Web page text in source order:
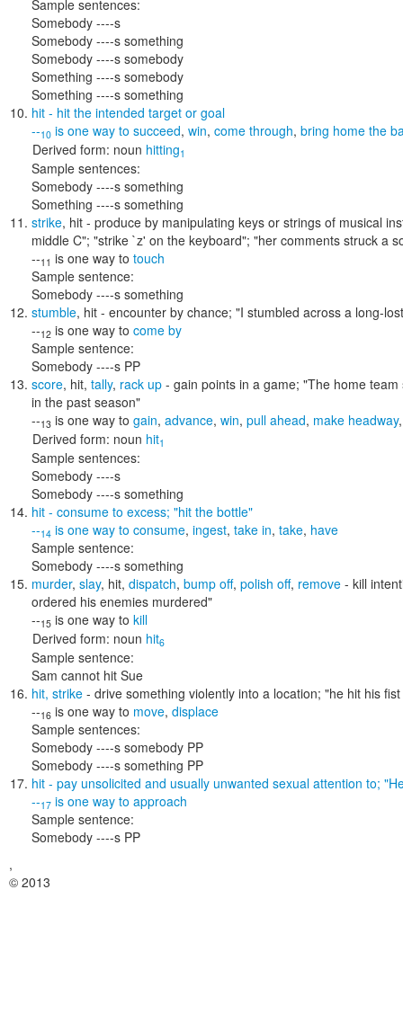
Sample sentences:
Somebody ----s
Somebody ----s something
Somebody ----s somebody
Something ----s somebody
Something ----s something
hit - hit the intended target or goal
--10 is one way to succeed, win, come through, bring home the
Derived form: noun hitting1
Sample sentences:
Somebody ----s something
Something ----s something
strike, hit - produce by manipulating keys or strings of musical
middle C"; "strike `z' on the keyboard"; "her comments struck a
--11 is one way to touch
Sample sentence:
Somebody ----s something
stumble, hit - encounter by chance; "I stumbled across a long-
--12 is one way to come by
Sample sentence:
Somebody ----s PP
score, hit, tally, rack up - gain points in a game; "The home
in the past season"
--13 is one way to gain, advance, win, pull ahead, make headway
Derived form: noun hit1
Sample sentences:
Somebody ----s
Somebody ----s something
hit - consume to excess; "hit the bottle"
--14 is one way to consume, ingest, take in, take, have
Sample sentence:
Somebody ----s something
murder, slay, hit, dispatch, bump off, polish off, remove - kill
ordered his enemies murdered"
--15 is one way to kill
Derived form: noun hit6
Sample sentence:
Sam cannot hit Sue
hit, strike - drive something violently into a location; "he hit his
--16 is one way to move, displace
Sample sentences:
Somebody ----s somebody PP
Somebody ----s something PP
hit - pay unsolicited and usually unwanted sexual attention to;
--17 is one way to approach
Sample sentence:
Somebody ----s PP
,
© 2013